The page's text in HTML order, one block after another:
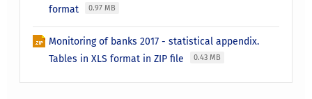
format
0.97 MB
Monitoring of banks 2017 - statistical appendix.
Tables in XLS format in ZIP file
0.43 MB